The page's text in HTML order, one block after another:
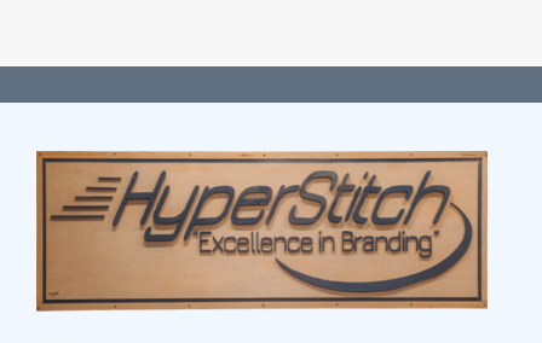
through
$23.00